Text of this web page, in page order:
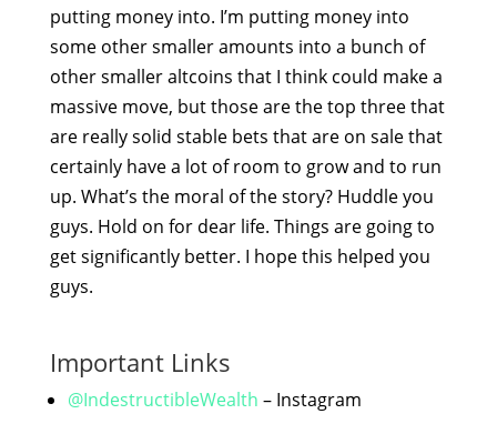
putting money into. I’m putting money into
some other smaller amounts into a bunch of
other smaller altcoins that I think could make a
massive move, but those are the top three that
are really solid stable bets that are on sale that
certainly have a lot of room to grow and to run
up. What’s the moral of the story? Huddle you
guys. Hold on for dear life. Things are going to
get significantly better. I hope this helped you
guys.
Important Links
@IndestructibleWealth – Instagram